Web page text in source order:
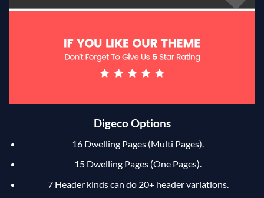
Digeco Options
16 Dwelling Pages (Multi Pages).
15 Dwelling Pages (One Pages).
7 Header kinds can do 20+ header variations.